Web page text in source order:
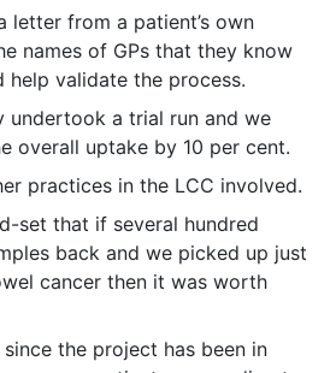
letter from a patient’s own
names of GPs that they know
help validate the process.
undertook a trial run and we
overall uptake by 10 per cent.
practices in the LCC involved.
set that if several hundred
back and we picked up just
cancer then it was worth
the project has been in